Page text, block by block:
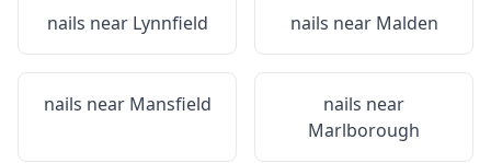
nails near Lynnfield nails near Malden
nails near Mansfield
nails near
Marlborough